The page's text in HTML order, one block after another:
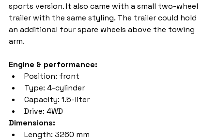
sports version. It also came with a small two-wheel
trailer with the same styling. The trailer could hold
an additional four spare wheels above the towing
arm.
Engine & performance:
Position: front
Type: 4-cylinder
Capacity: 1.5-liter
Drive: 4WD
Dimensions:
Length: 3260 mm